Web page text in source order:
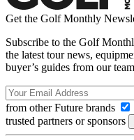
Get the Golf Monthly
Subscribe to the Golf
the latest tour news,
buyer’s guides from our
from other Future brands
trusted partners or sponsors